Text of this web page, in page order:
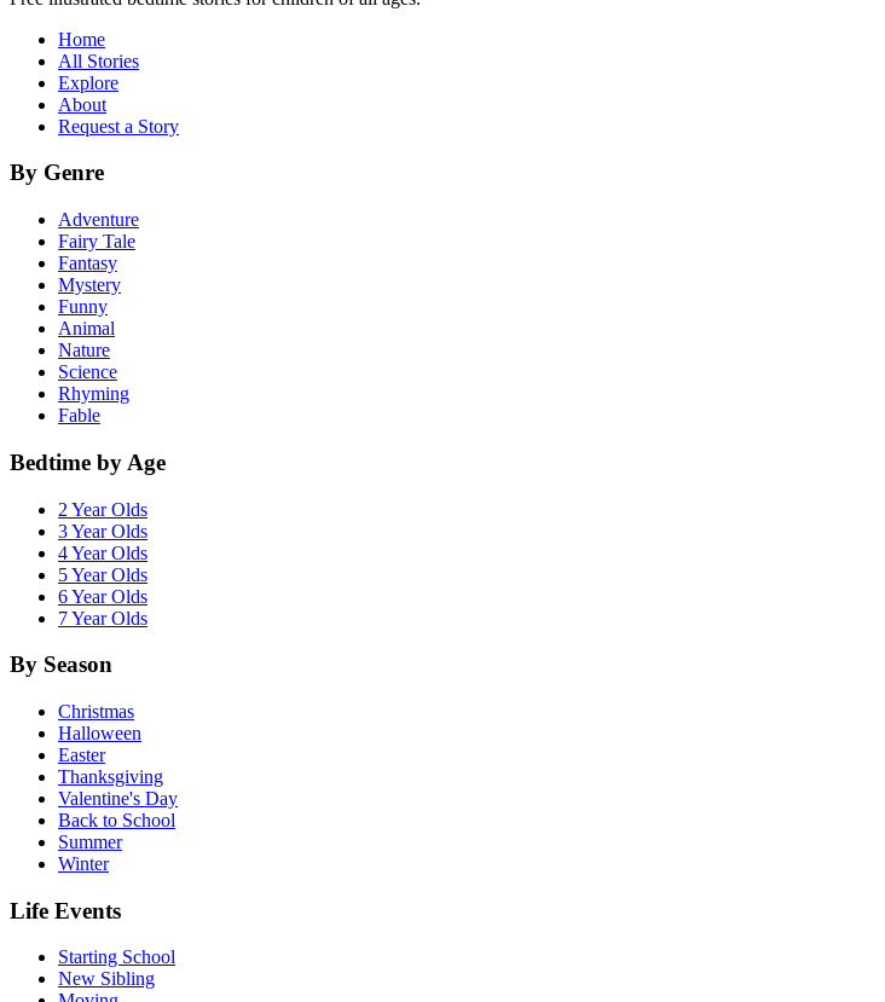
Home
All Stories
Explore
About
Request a Story
By Genre
Adventure
Fairy Tale
Fantasy
Mystery
Funny
Animal
Nature
Science
Rhyming
Fable
Bedtime by Age
2 Year Olds
3 Year Olds
4 Year Olds
5 Year Olds
6 Year Olds
7 Year Olds
By Season
Christmas
Halloween
Easter
Thanksgiving
Valentine's Day
Back to School
Summer
Winter
Life Events
Starting School
New Sibling